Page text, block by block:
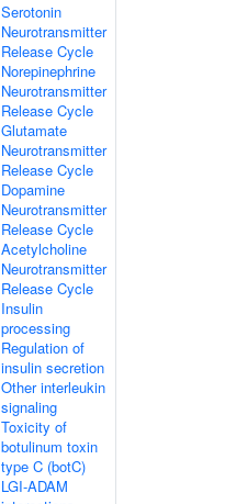
Serotonin
Neurotransmitter
Release Cycle
Norepinephrine
Neurotransmitter
Release Cycle
Glutamate
Neurotransmitter
Release Cycle
Dopamine
Neurotransmitter
Release Cycle
Acetylcholine
Neurotransmitter
Release Cycle
Insulin
processing
Regulation of
insulin secretion
Other interleukin
signaling
Toxicity of
botulinum toxin
type C (botC)
LGI-ADAM